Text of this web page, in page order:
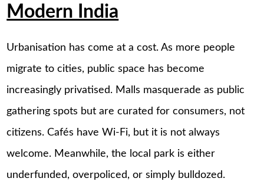
Modern India
Urbanisation has come at a cost. As more people
migrate to cities, public space has become
increasingly privatised. Malls masquerade as public
gathering spots but are curated for consumers, not
citizens. Cafés have Wi-Fi, but it is not always
welcome. Meanwhile, the local park is either
underfunded, overpoliced, or simply bulldozed.